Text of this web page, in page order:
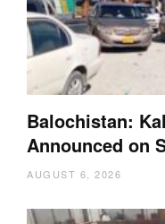
Balochistan:
Announced on
AUGUST 6, 2026